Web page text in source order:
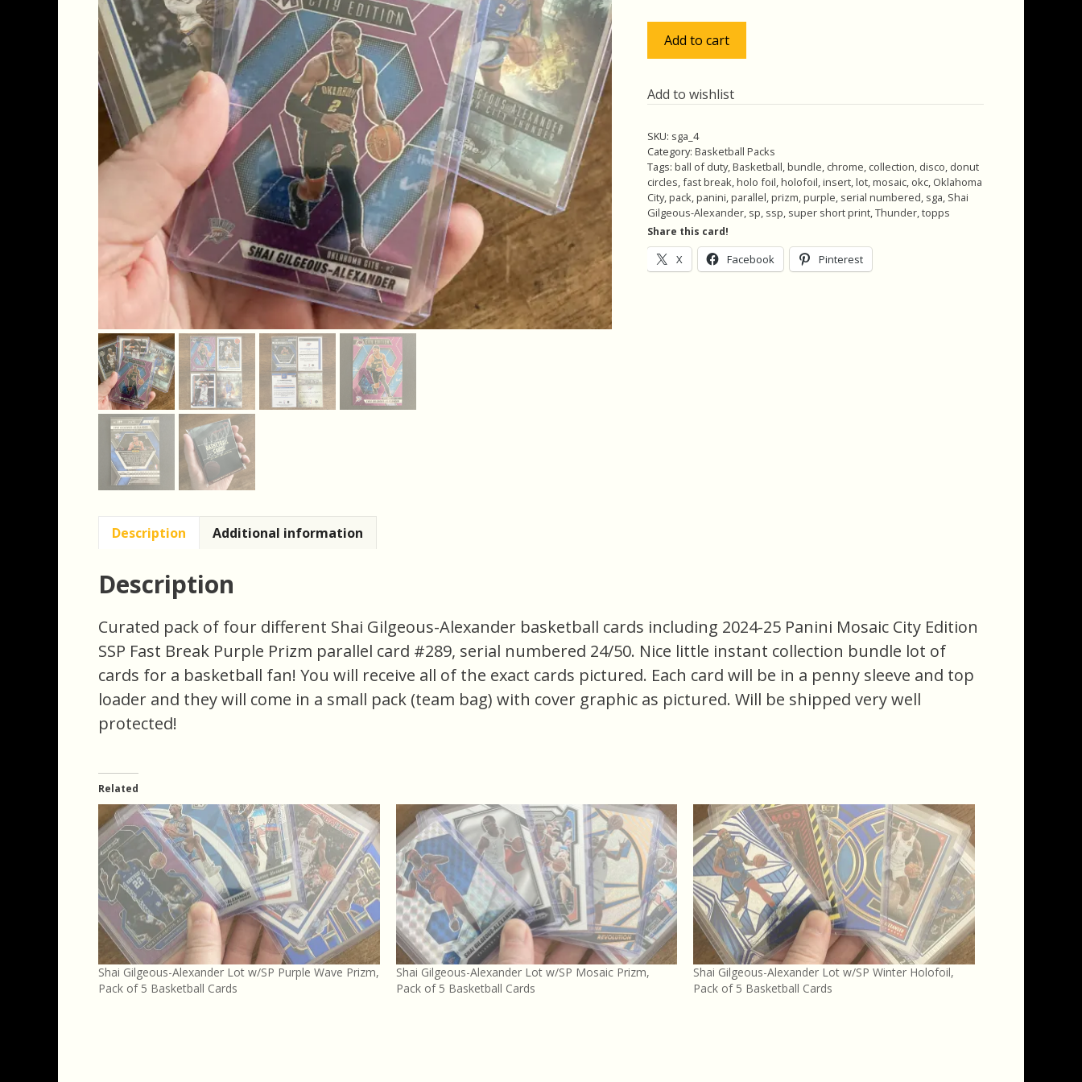
$40.00.
Gilgeous-
Pack
w/Fast
Purple
/50,
Lot
of
4
Basketball
Cards,
Add to cart
Add to wishlist
SKU: sga_4
Category: Basketball Packs
Tags: ball of duty,Basketball,bundle, chrome, collection, disco, donut
circles,fast break,holo foil,holofoil,insert,lot,mosaic, okc, Oklahoma
City,pack,panini,parallel,prizm,purple, serial numbered, sga, Shai
Gilgeous-Alexander, sp, ssp, super short print,Thunder,topps
Share this card!
X Facebook Pinterest
Description Additional information
Description
Curated pack of four different Shai Gilgeous-Alexander basketball cards including 2024-25 Panini Mosaic City Edition
SSP Fast Break Purple Prizm parallel card #289, serial numbered 24/50. Nice little instant collection bundle lot of
cards for a basketball fan! You will receive all of the exact cards pictured. Each card will be in a penny sleeve and top
loader and they will come in a small pack (team bag) with cover graphic as pictured. Will be shipped very well
protected!
Related
Shai Gilgeous-Alexander Lot w/SP Purple Wave Prizm,
Pack of 5 Basketball Cards
Shai Gilgeous-Alexander Lot w/SP Mosaic Prizm,
Pack of 5 Basketball Cards
Shai Gilgeous-Alexander Lot w/SP Winter Holofoil,
Pack of 5 Basketball Cards